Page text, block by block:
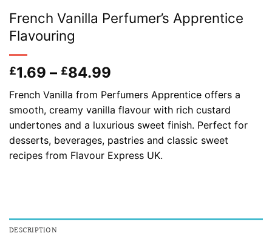
French Vanilla Perfumer’s Apprentice
Flavouring
£1.69 – £84.99
range:
£1.69
through
£84.99
French Vanilla from Perfumers Apprentice offers a
smooth, creamy vanilla flavour with rich custard
undertones and a luxurious sweet finish. Perfect for
desserts, beverages, pastries and classic sweet
recipes from Flavour Express UK.
DESCRIPTION